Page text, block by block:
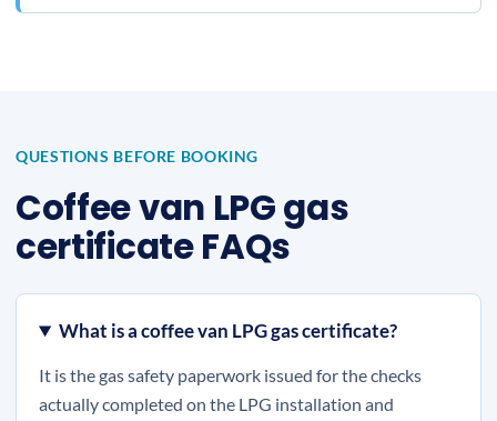
QUESTIONS BEFORE BOOKING
Coffee van LPG gas
certificate FAQs
What is a coffee van LPG gas certificate?
It is the gas safety paperwork issued for the checks
actually completed on the LPG installation and